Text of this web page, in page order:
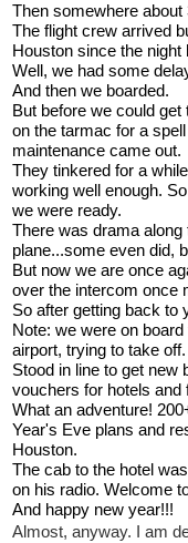
Then somewhere
The flight crew arrived
Houston since the night
Well, we had some
And then we boarded.
But before we could
on the tarmac for a
maintenance came out.
They tinkered for a
working well enough.
we were ready.
There was drama along
plane...some even did,
But now we are once
over the intercom once
So after getting back to
Note: we were on
airport, trying to take
Stood in line to get new
vouchers for hotels and
What an adventure!
Year's Eve plans and
Houston.
The cab to the hotel
on his radio. Welcome
And happy new year!!!
Almost, anyway. I am